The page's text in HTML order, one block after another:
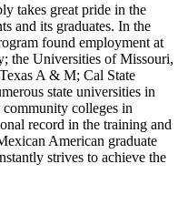
takes great pride in the
and its graduates. In the
found employment at
the Universities of Missouri,
A & M; Cal State
state universities in
community colleges in
record in the training and
American graduate
strives to achieve the